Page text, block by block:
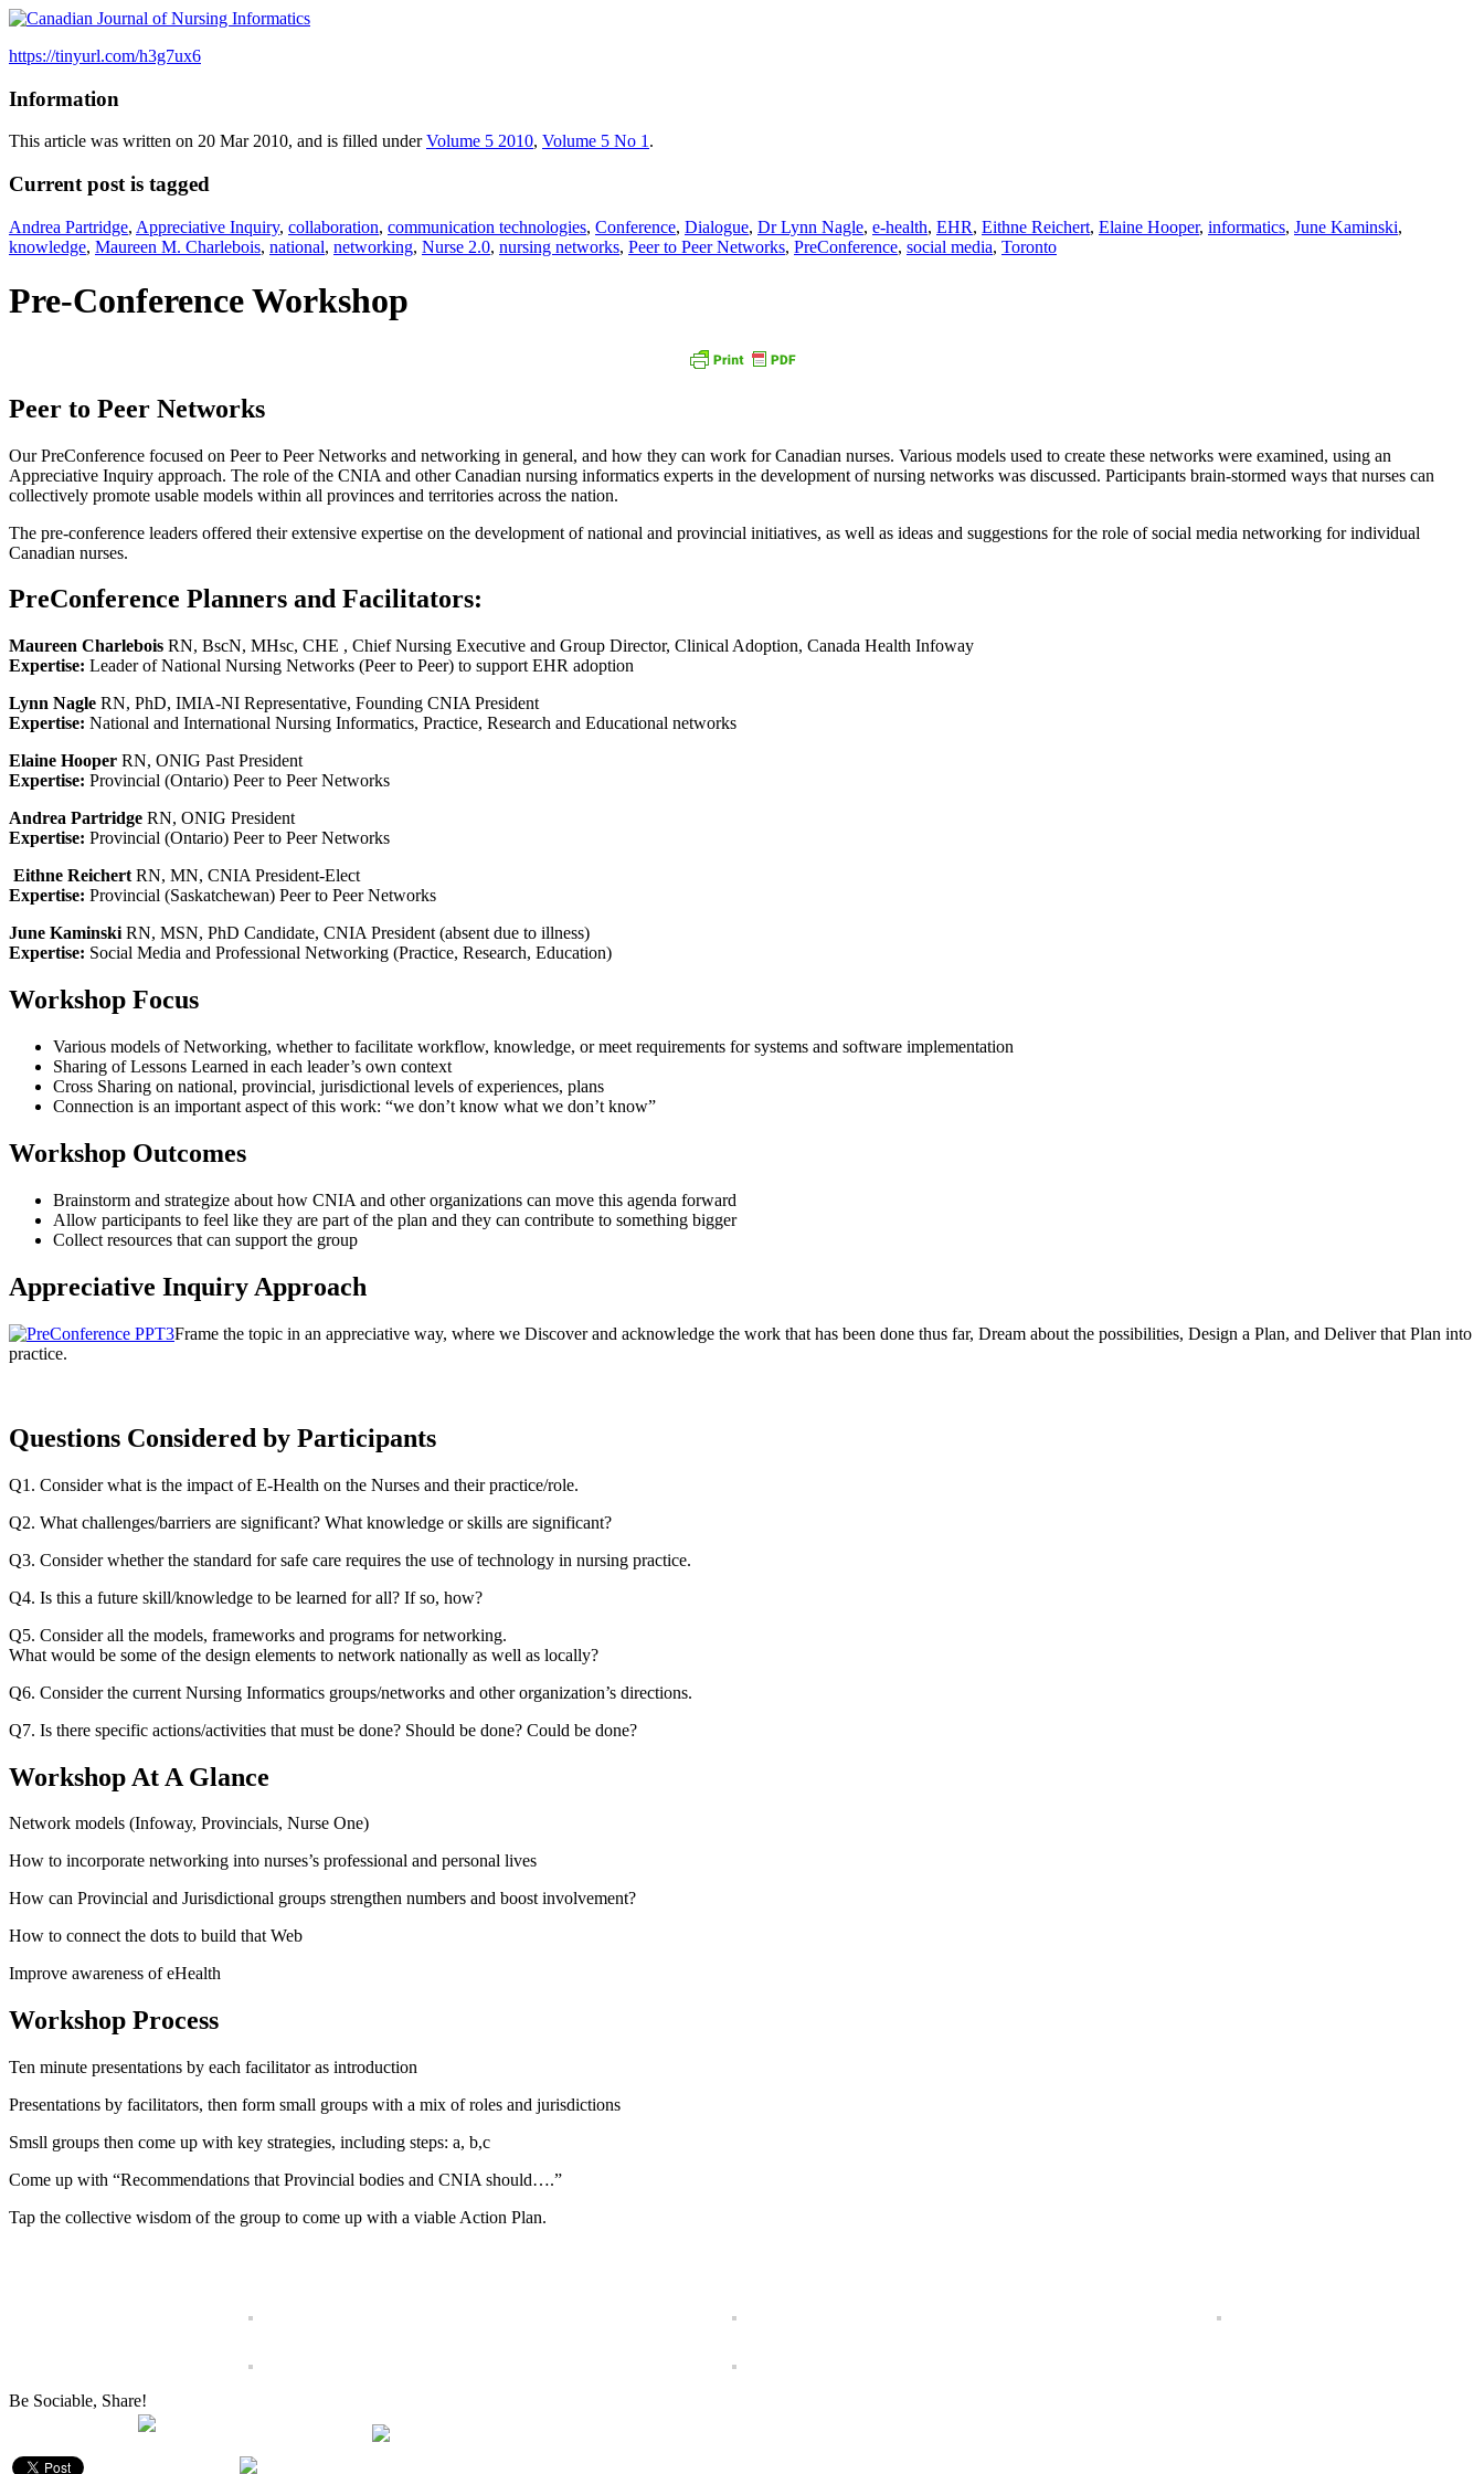
https://tinyurl.com/h3g7ux6
Information
This article was written on 20 Mar 2010, and is filled underVolume 5 2010, Volume 5 No 1.
Current post is tagged
Andrea Partridge, Appreciative Inquiry, collaboration, communication technologies, Conference, Dialogue, Dr Lynn Nagle, e-health, EHR, Eithne Reichert, Elaine Hooper, informatics, June Kaminski,
knowledge, Maureen M. Charlebois, national, networking, Nurse 2.0, nursing networks, Peer to Peer Networks, PreConference, social media, Toronto
Pre-Conference Workshop
Peer to Peer Networks
Our PreConference focused on Peer to Peer Networks and networking in general, and how they can work for Canadian nurses. Various models used to create these networks were examined, using an
Appreciative Inquiry approach. The role of the CNIA and other Canadian nursing informatics experts in the development of nursing networks was discussed. Participants brain-stormed ways that nurses can
collectively promote usable models within all provinces and territories across the nation.
The pre-conference leaders offered their extensive expertise on the development of national and provincial initiatives, as well as ideas and suggestions for the role of social media networking for individual
Canadian nurses.
PreConference Planners and Facilitators:
Maureen Charlebois RN, BscN, MHsc, CHE , Chief Nursing Executive and Group Director, Clinical Adoption, Canada Health Infoway
Expertise: Leader of National Nursing Networks (Peer to Peer) to support EHR adoption
Lynn Nagle RN, PhD, IMIA-NI Representative, Founding CNIA President
Expertise: National and International Nursing Informatics, Practice, Research and Educational networks
Elaine Hooper RN, ONIG Past President
Expertise: Provincial (Ontario) Peer to Peer Networks
Andrea Partridge RN, ONIG President
Expertise: Provincial (Ontario) Peer to Peer Networks
Eithne Reichert RN, MN, CNIA President-Elect
Expertise: Provincial (Saskatchewan) Peer to Peer Networks
June Kaminski RN, MSN, PhD Candidate, CNIA President (absent due to illness)
Expertise: Social Media and Professional Networking (Practice, Research, Education)
Workshop Focus
Various models of Networking, whether to facilitate workflow, knowledge, or meet requirements for systems and software implementation
Sharing of Lessons Learned in each leader’s own context
Cross Sharing on national, provincial, jurisdictional levels of experiences, plans
Connection is an important aspect of this work: “we don’t know what we don’t know”
Workshop Outcomes
Brainstorm and strategize about how CNIA and other organizations can move this agenda forward
Allow participants to feel like they are part of the plan and they can contribute to something bigger
Collect resources that can support the group
Appreciative Inquiry Approach
Frame the topic in an appreciative way, where we Discover and acknowledge the work that has been done thus far, Dream about the possibilities, Design a Plan, and Deliver that Plan into
practice.
Questions Considered by Participants
Q1. Consider what is the impact of E-Health on the Nurses and their practice/role.
Q2. What challenges/barriers are significant? What knowledge or skills are significant?
Q3. Consider whether the standard for safe care requires the use of technology in nursing practice.
Q4. Is this a future skill/knowledge to be learned for all? If so, how?
Q5. Consider all the models, frameworks and programs for networking.
What would be some of the design elements to network nationally as well as locally?
Q6. Consider the current Nursing Informatics groups/networks and other organization’s directions.
Q7. Is there specific actions/activities that must be done? Should be done? Could be done?
Workshop At A Glance
Network models (Infoway, Provincials, Nurse One)
How to incorporate networking into nurses’s professional and personal lives
How can Provincial and Jurisdictional groups strengthen numbers and boost involvement?
How to connect the dots to build that Web
Improve awareness of eHealth
Workshop Process
Ten minute presentations by each facilitator as introduction
Presentations by facilitators, then form small groups with a mix of roles and jurisdictions
Smsll groups then come up with key strategies, including steps: a, b,c
Come up with “Recommendations that Provincial bodies and CNIA should….”
Tap the collective wisdom of the group to come up with a viable Action Plan.
Be Sociable, Share!